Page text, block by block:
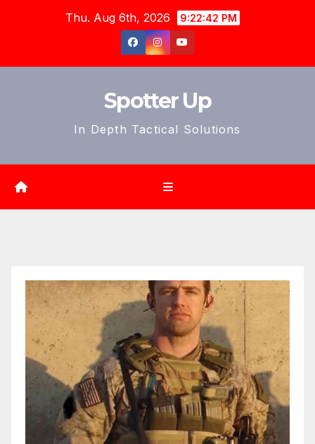
Thu. Aug 6th, 2026 9:22:44 PM
Spotter Up
In Depth Tactical Solutions